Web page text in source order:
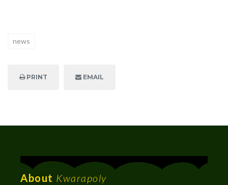
news
PRINT EMAIL
About Kwarapoly